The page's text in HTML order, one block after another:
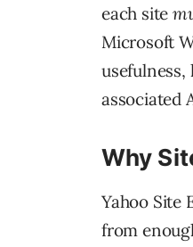
each site
Microsoft
usefulness,
associated
Why
Yahoo Site
from